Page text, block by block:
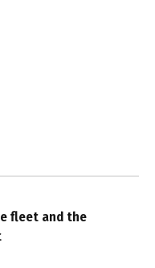
fleet and the